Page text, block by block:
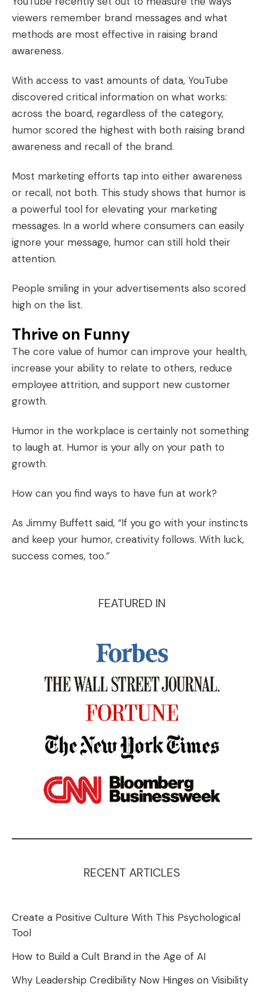
viewers remember brand messages and what
methods are most effective in raising brand
awareness.
With access to vast amounts of data, YouTube
discovered critical information on what works:
across the board, regardless of the category,
humor scored the highest with both raising brand
awareness and recall of the brand.
Most marketing efforts tap into either awareness
or recall, not both. This study shows that humor is
a powerful tool for elevating your marketing
messages. In a world where consumers can easily
ignore your message, humor can still hold their
attention.
People smiling in your advertisements also scored
high on the list.
Thrive on Funny
The core value of humor can improve your health,
increase your ability to relate to others, reduce
employee attrition, and support new customer
growth.
Humor in the workplace is certainly not something
to laugh at. Humor is your ally on your path to
growth.
How can you find ways to have fun at work?
As Jimmy Buffett said, “If you go with your instincts
and keep your humor, creativity follows. With luck,
success comes, too.”
FEATURED IN
RECENT ARTICLES
Create a Positive Culture With This Psychological
Tool
How to Build a Cult Brand in the Age of AI
Why Leadership Credibility Now Hinges on Visibility